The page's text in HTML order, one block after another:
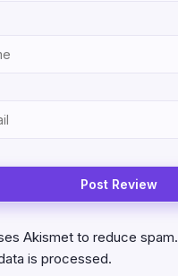
Akismet to reduce spam.
is processed.